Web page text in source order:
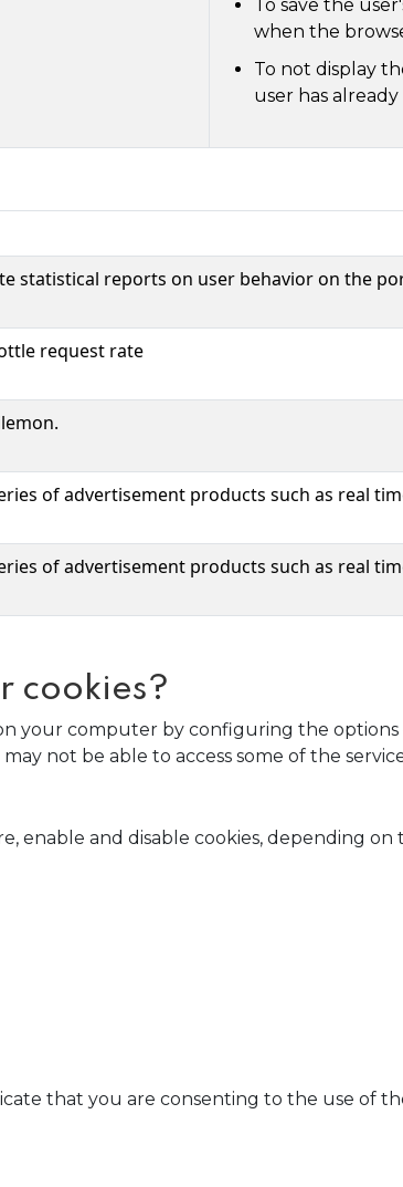
To save the
when the
To not display
user has
statistical reports on user behavior on the
request rate
of advertisement products such as real
of advertisement products such as real
cookies?
your computer by configuring the
not be able to access some of the
and disable cookies, depending on
that you are consenting to the use of